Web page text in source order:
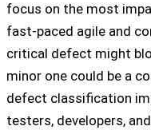
focus on the most
fast-paced agile and
critical defect might
minor one could be a
defect classification
testers, developers,